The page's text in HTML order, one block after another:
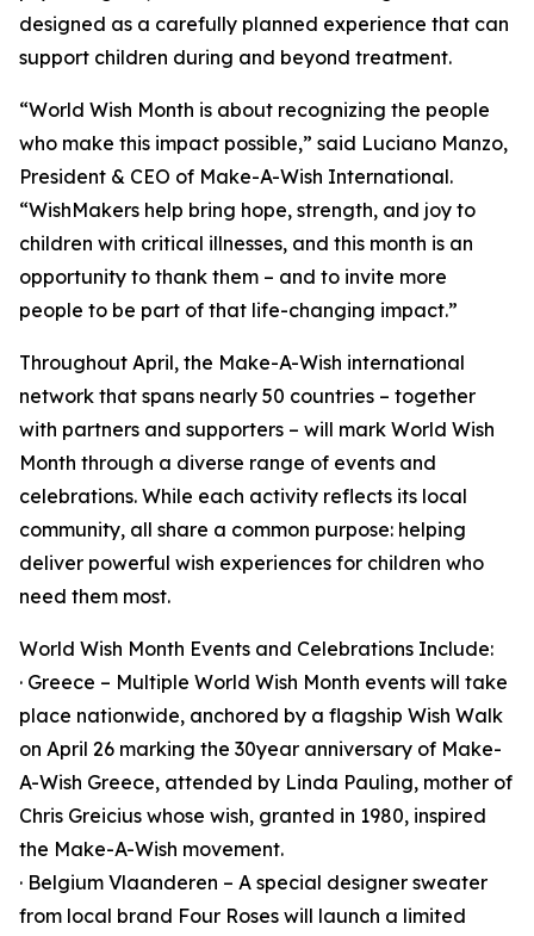
designed as a carefully planned experience that can
support children during and beyond treatment.
“World Wish Month is about recognizing the people
who make this impact possible,” said Luciano Manzo,
President & CEO of Make-A-Wish International.
“WishMakers help bring hope, strength, and joy to
children with critical illnesses, and this month is an
opportunity to thank them – and to invite more
people to be part of that life-changing impact.”
Throughout April, the Make-A-Wish international
network that spans nearly 50 countries – together
with partners and supporters – will mark World Wish
Month through a diverse range of events and
celebrations. While each activity reflects its local
community, all share a common purpose: helping
deliver powerful wish experiences for children who
need them most.
World Wish Month Events and Celebrations Include:
· Greece – Multiple World Wish Month events will take
place nationwide, anchored by a flagship Wish Walk
on April 26 marking the 30year anniversary of Make-
A-Wish Greece, attended by Linda Pauling, mother of
Chris Greicius whose wish, granted in 1980, inspired
the Make-A-Wish movement.
· Belgium Vlaanderen – A special designer sweater
from local brand Four Roses will launch a limited